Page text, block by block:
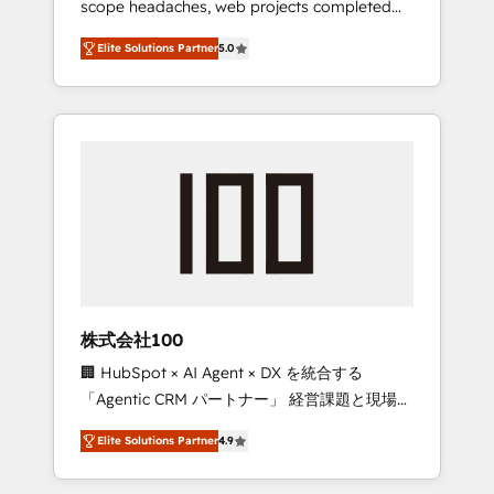
configurations. We are SOC 2 Type II and ISO
27001 certified, reinforcing our commitment
to data security and compliance. At
OneMetric, we help revenue teams focus on
the OneMetric that matters most: revenue.
scope headaches, web projects completed
on time. Our in-house team of certified CRM
architects, experts, developers, designers,
and marketers handles all aspects of your
HubSpot. ✨ 400+ global clients ✨ 100+
full Hub implementations, and 5,000+ pages
growth & +751% new visitors for a full-funnel
leaders: 🏆 HubSpot Platform Migration
Impact Award 🏆 Clutch HubSpot Global
Leader 🏆 Finalist: HubSpot Inbound
Campaign of the Year 🏆 Gold AVA Digital
Award for Best Website 🌟 Accreditations:
CRM Implementation, HubSpot Content
Elite Solutions Partner5.0
株式会社100
🏢 HubSpot × AI Agent × DX を統合する
「Agentic CRM パートナー」 経営課題と現場業
務をつなぐAIネイティブ・エージェンシーとし
て、HubSpot Eliteの実装力で顧客フロント業務
を再設計します。 💡 100inc は何をする会社
Elite Solutions Partner4.9